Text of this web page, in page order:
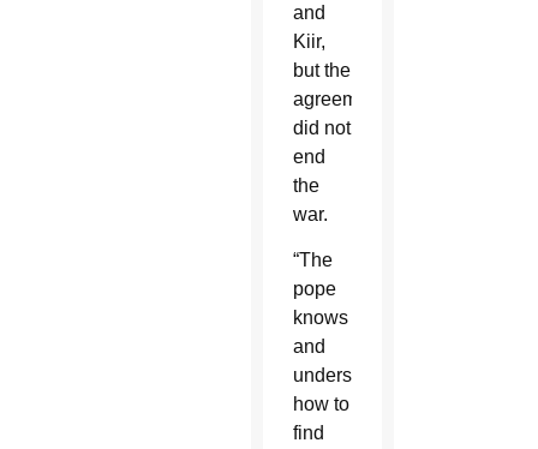
and
Kiir,
but the
agreements
did not
end
the
war.
“The
pope
knows
and
understands
how to
find